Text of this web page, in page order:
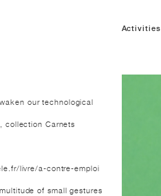
Activities
our technological
collection Carnets
livre/a-contre-emploi
of small gestures